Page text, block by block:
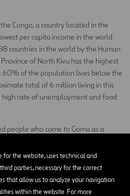
for the website, uses technical and
parties, necessary for the correct
that allow us to analyze your navigation
within the website. For more
Congo, a country located in the
per capita income in the world
countries in the world by the Human
of North Kivu has the highest
60% of the population lives below the
total of 6 million living in this
high rate of unemployment and food
people who come to Goma as a
precarious, and much of the
to drinking water or electricity.
hands or doing chores when the
for the population.